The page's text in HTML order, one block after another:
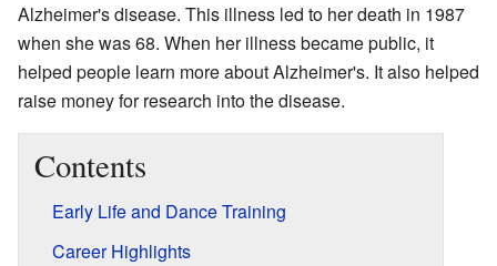
Alzheimer's disease. This illness led to her death in 1987
when she was 68. When her illness became public, it
helped people learn more about Alzheimer's. It also helped
raise money for research into the disease.
Contents
Early Life and Dance Training
Career Highlights